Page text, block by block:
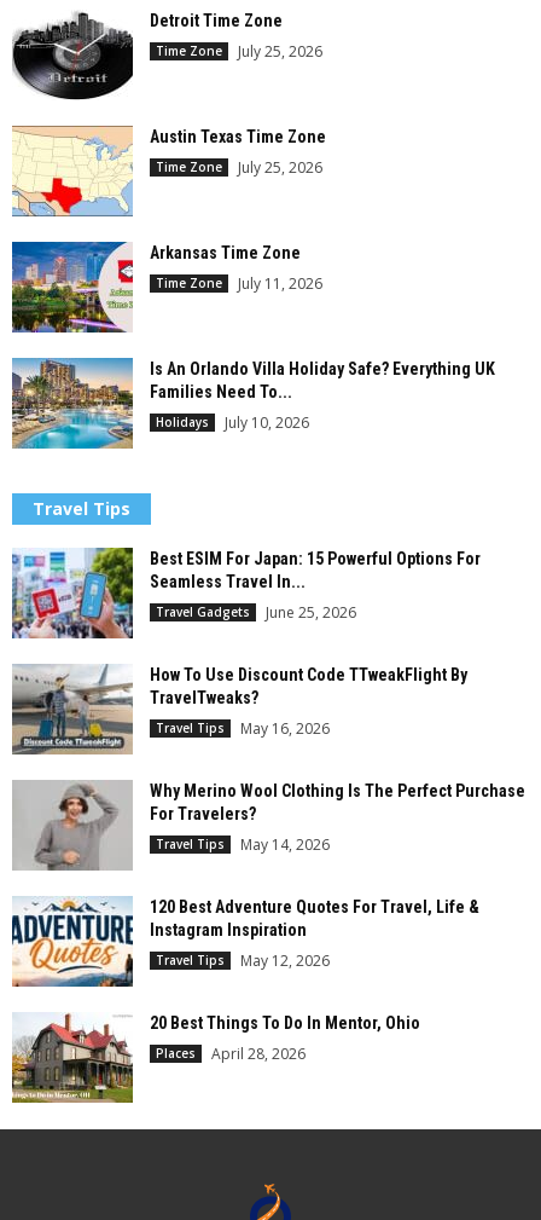
Detroit Time Zone
Time Zone July 25, 2026
Austin Texas Time Zone
Time Zone July 25, 2026
Arkansas Time Zone
Time Zone July 11, 2026
Is An Orlando Villa Holiday Safe? Everything UK
Families Need To...
Holidays July 10, 2026
Travel Tips
Best ESIM For Japan: 15 Powerful Options For
Seamless Travel In...
Travel Gadgets June 25, 2026
How To Use Discount Code TTweakFlight By
TravelTweaks?
Travel Tips May 16, 2026
Why Merino Wool Clothing Is The Perfect Purchase
For Travelers?
Travel Tips May 14, 2026
120 Best Adventure Quotes For Travel, Life &
Instagram Inspiration
Travel Tips May 12, 2026
20 Best Things To Do In Mentor, Ohio
Places April 28, 2026